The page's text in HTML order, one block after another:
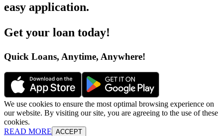
easy application.
Get your loan today!
Quick Loans, Anytime, Anywhere!
We use cookies to ensure the most optimal browsing experience on
our website. By visiting our site, you are agreeing to the use of these
cookies.
READ MORE ACCEPT